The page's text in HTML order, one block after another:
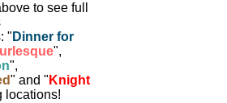
to see full
" Dinner for
",
",
" and " Knight
locations!